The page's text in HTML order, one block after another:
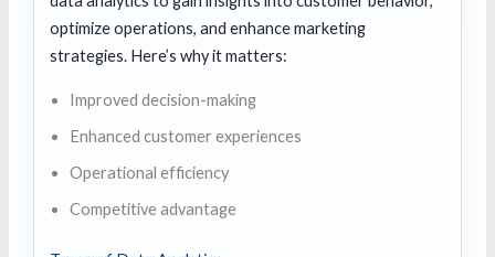
optimize operations, and enhance marketing
strategies. Here’s why it matters:
Improved decision-making
Enhanced customer experiences
Operational efficiency
Competitive advantage